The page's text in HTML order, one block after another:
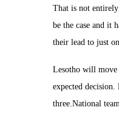
That is not
be the case and it
their lead to just
Lesotho will move
expected
three.National